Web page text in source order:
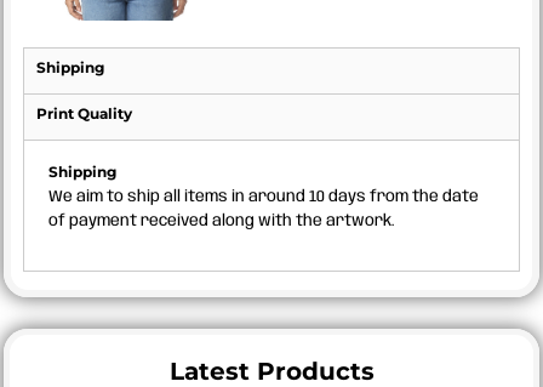
Shipping
Print Quality
Shipping
We aim to ship all items in around 10 days from the date
of payment received along with the artwork.
Latest Products